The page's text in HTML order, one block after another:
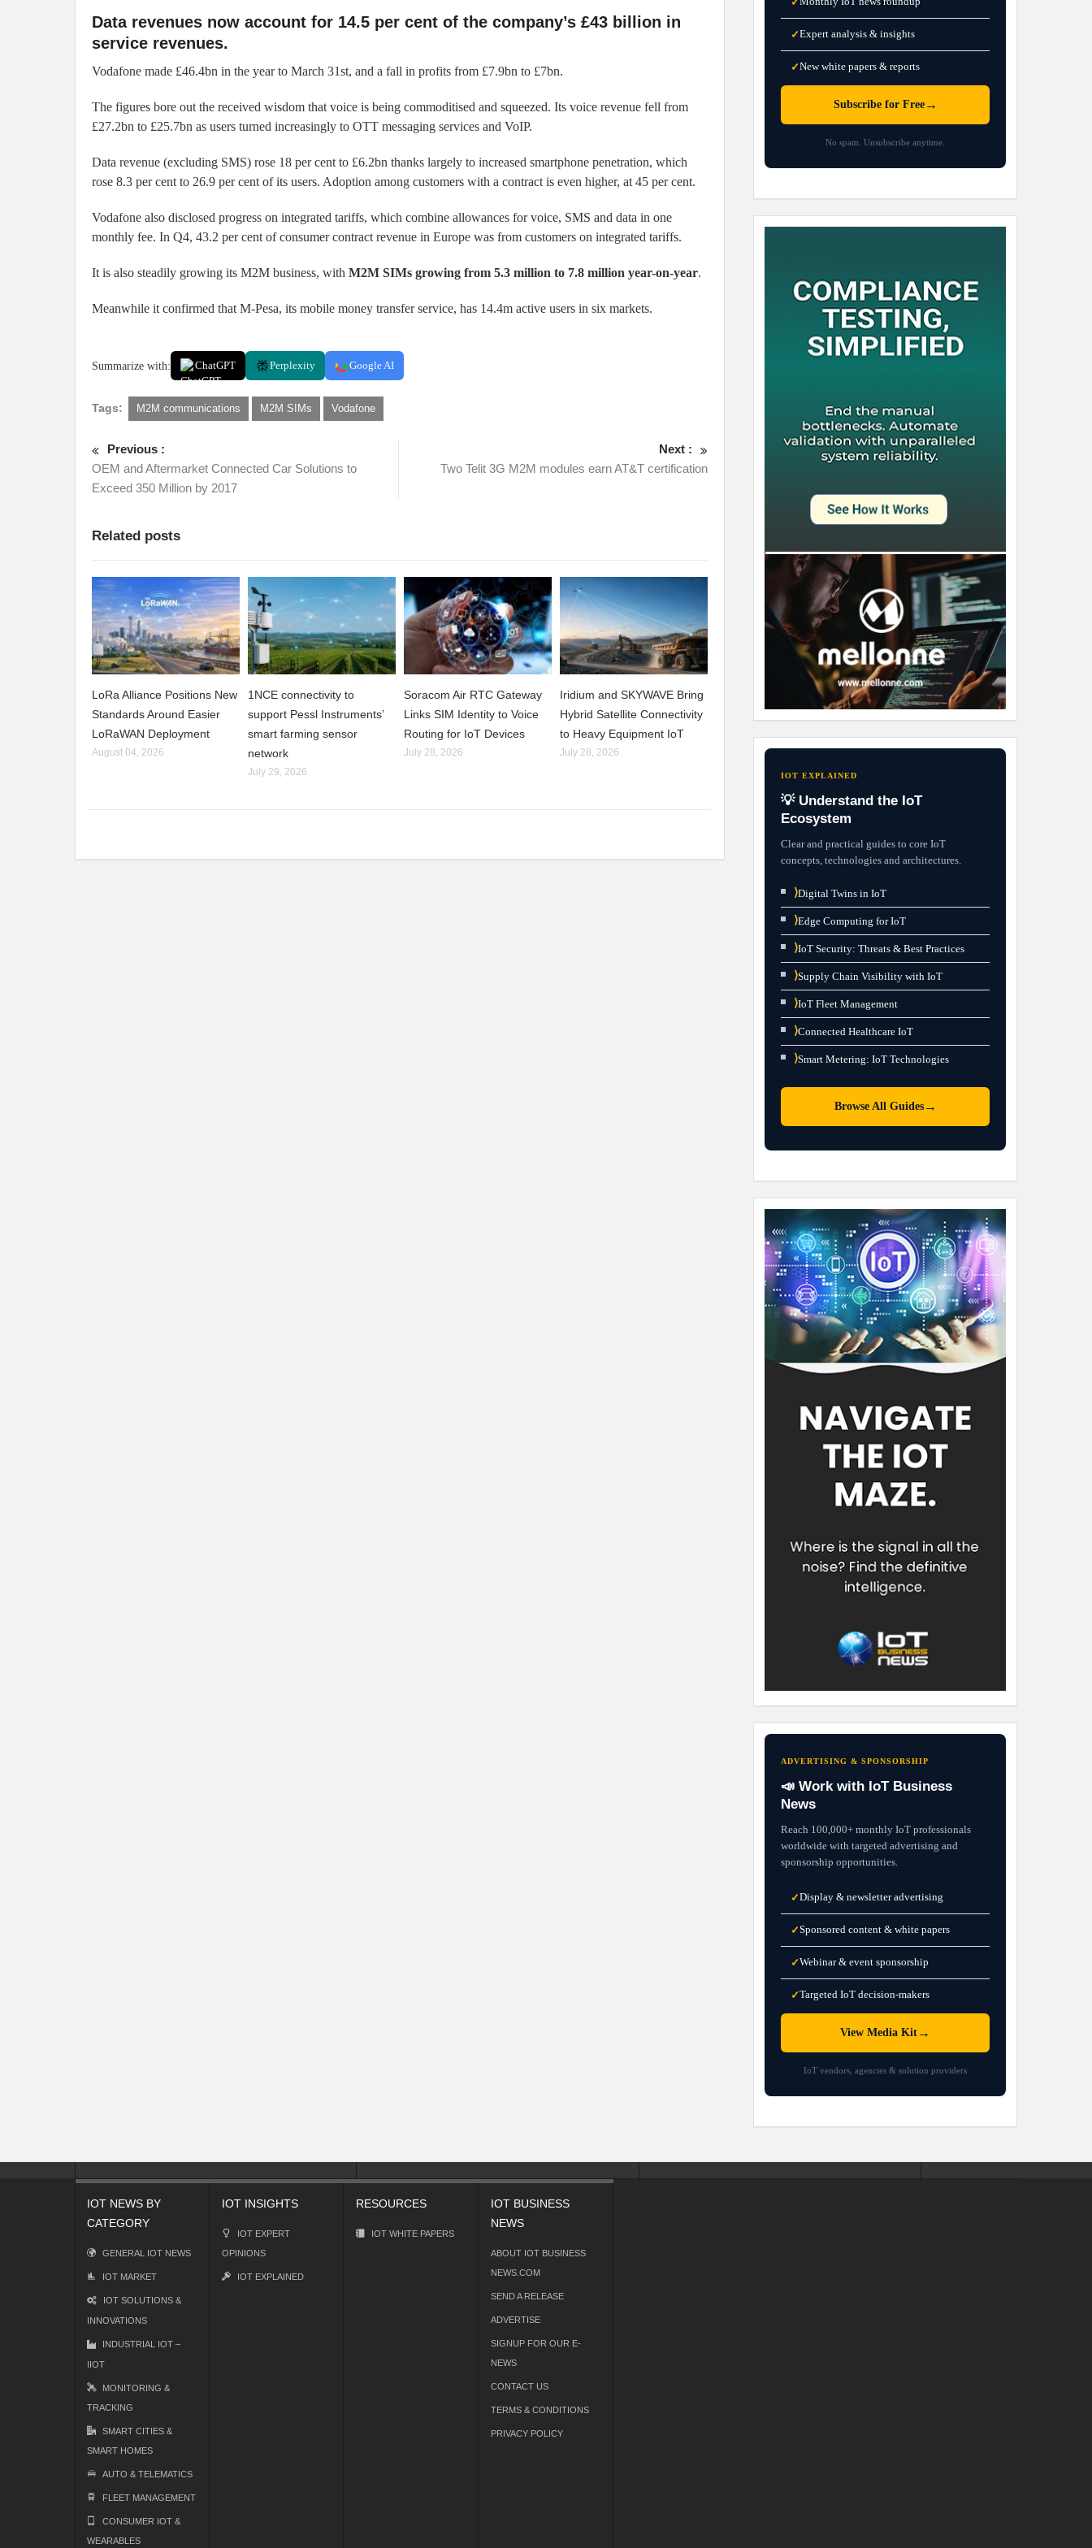
Data revenues now account for 14.5 per cent of the company’s £43 billion in
service revenues.
Vodafone made £46.4bn in the year to March 31st, and a fall in profits from £7.9bn to £7bn.
The figures bore out the received wisdom that voice is being commoditised and squeezed. Its voice revenue fell from
£27.2bn to £25.7bn as users turned increasingly to OTT messaging services and VoIP.
Data revenue (excluding SMS) rose 18 per cent to £6.2bn thanks largely to increased smartphone penetration, which
rose 8.3 per cent to 26.9 per cent of its users. Adoption among customers with a contract is even higher, at 45 per cent.
Vodafone also disclosed progress on integrated tariffs, which combine allowances for voice, SMS and data in one
monthly fee. In Q4, 43.2 per cent of consumer contract revenue in Europe was from customers on integrated tariffs.
It is also steadily growing its M2M business, with M2M SIMs growing from 5.3 million to 7.8 million year-on-year.
Meanwhile it confirmed that M-Pesa, its mobile money transfer service, has 14.4m active users in six markets.
Summarize with: ChatGPT Perplexity Google AI
Tags: M2M communications M2M SIMs Vodafone
Previous :
OEM and Aftermarket Connected Car Solutions to
Exceed 350 Million by 2017
Next :
Two Telit 3G M2M modules earn AT&T certification
Related posts
LoRa Alliance Positions New
Standards Around Easier
LoRaWAN Deployment
August 04, 2026
1NCE connectivity to
support Pessl Instruments’
smart farming sensor
network
July 29, 2026
Soracom Air RTC Gateway
Links SIM Identity to Voice
Routing for IoT Devices
July 28, 2026
Iridium and SKYWAVE Bring
Hybrid Satellite Connectivity
to Heavy Equipment IoT
July 28, 2026
✓Expert analysis & insights
✓New white papers & reports
Subscribe for Free→
No spam. Unsubscribe anytime.
IOT EXPLAINED
💡 Understand the IoT
Ecosystem
Clear and practical guides to core IoT
concepts, technologies and architectures.
⟩Digital Twins in IoT
⟩Edge Computing for IoT
⟩IoT Security: Threats & Best Practices
⟩Supply Chain Visibility with IoT
⟩IoT Fleet Management
⟩Connected Healthcare IoT
⟩Smart Metering: IoT Technologies
Browse All Guides→
ADVERTISING & SPONSORSHIP
📣 Work with IoT Business
News
Reach 100,000+ monthly IoT professionals
worldwide with targeted advertising and
sponsorship opportunities.
✓Display & newsletter advertising
✓Sponsored content & white papers
✓Webinar & event sponsorship
✓Targeted IoT decision-makers
View Media Kit →
IoT vendors, agencies & solution providers
IOT NEWS BY
CATEGORY
GENERAL IOT NEWS
IOT MARKET
IOT SOLUTIONS &
INNOVATIONS
INDUSTRIAL IOT –
IIOT
MONITORING &
TRACKING
SMART CITIES &
SMART HOMES
AUTO & TELEMATICS
FLEET MANAGEMENT
CONSUMER IOT &
WEARABLES
IOT INSIGHTS
IOT EXPERT
OPINIONS
IOT EXPLAINED
RESOURCES
IOT WHITE PAPERS
IOT BUSINESS
NEWS
ABOUT IOT BUSINESS
NEWS.COM
SEND A RELEASE
ADVERTISE
SIGNUP FOR OUR E-
NEWS
CONTACT US
TERMS & CONDITIONS
PRIVACY POLICY